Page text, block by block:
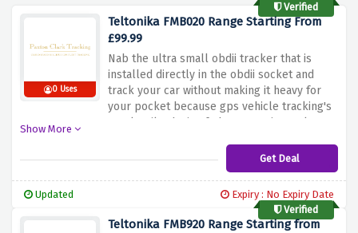
Verified
0 Uses
Teltonika FMB020 Range Starting From
£99.99
Nab the ultra small obdii tracker that is
installed directly in the obdii socket and
track your car without making it heavy for
your pocket because gps vehicle tracking's
veteltonika device fmb020 starting as low as
Show More
Get Deal
Updated
Expiry : No Expiry Date
Verified
Teltonika FMB920 Range Starting from